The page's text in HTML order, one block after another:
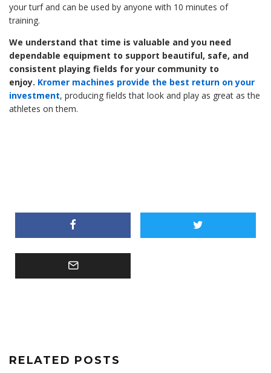
your turf and can be used by anyone with 10 minutes of
training.
We understand that time is valuable and you need
dependable equipment to support beautiful, safe, and
consistent playing fields for your community to
enjoy. Kromer machines provide the best return on your
investment, producing fields that look and play as great as the
athletes on them.
RELATED POSTS